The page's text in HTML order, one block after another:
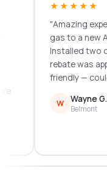
★★★★★
"Amazing
gas to a new
Installed two
rebate was
friendly — could
Wayne G.
Belmont